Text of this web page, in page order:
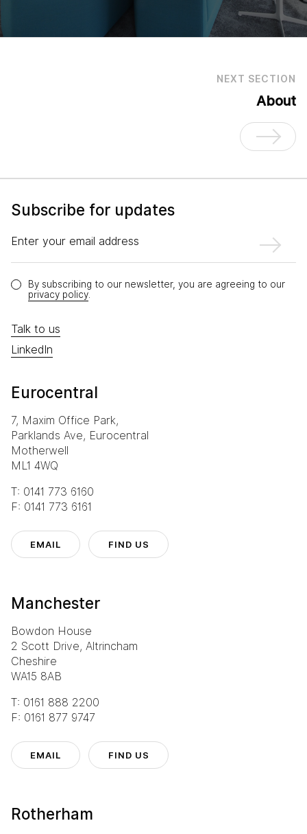
NEXT SECTION
About
Subscribe for updates
Enter your email address
By subscribing to our newsletter, you are agreeing to our
privacy policy
Talk to us
LinkedIn
Eurocentral
7, Maxim Office Park,
Parklands Ave, Eurocentral
Motherwell
ML1 4WQ
T: 0141 773 6160
F: 0141 773 6161
EMAIL FIND US
Manchester
Bowdon House
2 Scott Drive, Altrincham
Cheshire
WA15 8AB
T: 0161 888 2200
F: 0161 877 9747
EMAIL FIND US
Rotherham